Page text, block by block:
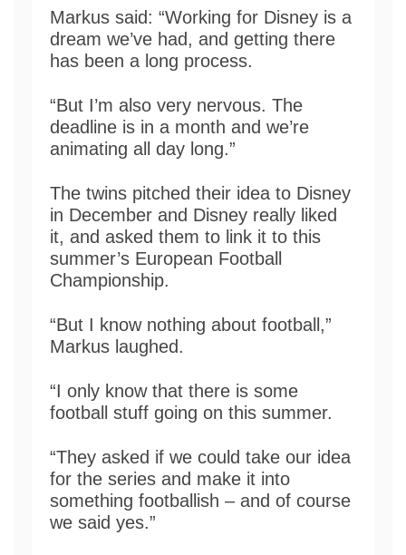
Markus said: “Working for Disney is a
dream we’ve had, and getting there
has been a long process.
“But I’m also very nervous. The
deadline is in a month and we’re
animating all day long.”
The twins pitched their idea to Disney
in December and Disney really liked
it, and asked them to link it to this
summer’s European Football
Championship.
“But I know nothing about football,”
Markus laughed.
“I only know that there is some
football stuff going on this summer.
“They asked if we could take our idea
for the series and make it into
something footballish – and of course
we said yes.”